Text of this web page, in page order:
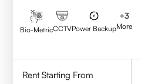
Bio-MetricCCTVPower Backup
+3
More
Rent Starting From